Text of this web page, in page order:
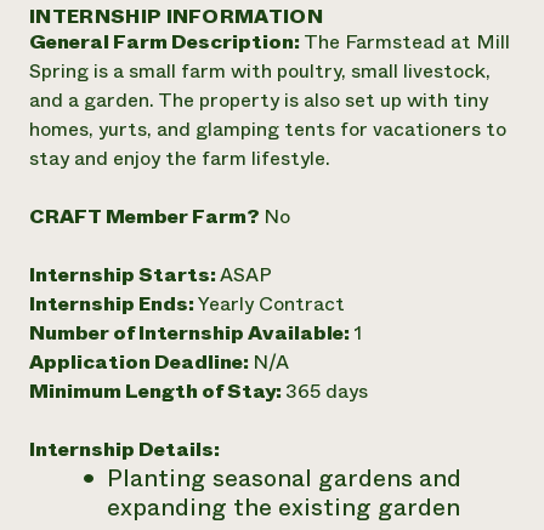
Annual Reports and Financials
Impact Stories
2024 Impact
Report
READ REPORT
Latinos in Agriculture
Local Food Systems
Urban Agriculture
Women in Agriculture
NorthWestern Energy Rebate Program
Commercial Energy Services
Residential Energy Services
LIHEAP
AgriSolar Clearinghouse
Blog
Podcasts
Publications
Short Courses
Funding Opportunities
News
Find an Internship
Recruit an Intern
Corporate Partnerships
Donate
Planned Giving
Newsletter
Everyone
contributes to
community
resilience
DONATE NOW
INTERNSHIP INFORMATION
General Farm Description: The Farmstead at Mill
Spring is a small farm with poultry, small livestock,
and a garden. The property is also set up with tiny
homes, yurts, and glamping tents for vacationers to
stay and enjoy the farm lifestyle.
CRAFT Member Farm? No
Internship Starts:ASAP
Internship Ends:Yearly Contract
Number of Internship Available: 1
Application Deadline: N/A
Minimum Length of Stay: 365 days
Internship Details:
Planting seasonal gardens and
expanding the existing garden